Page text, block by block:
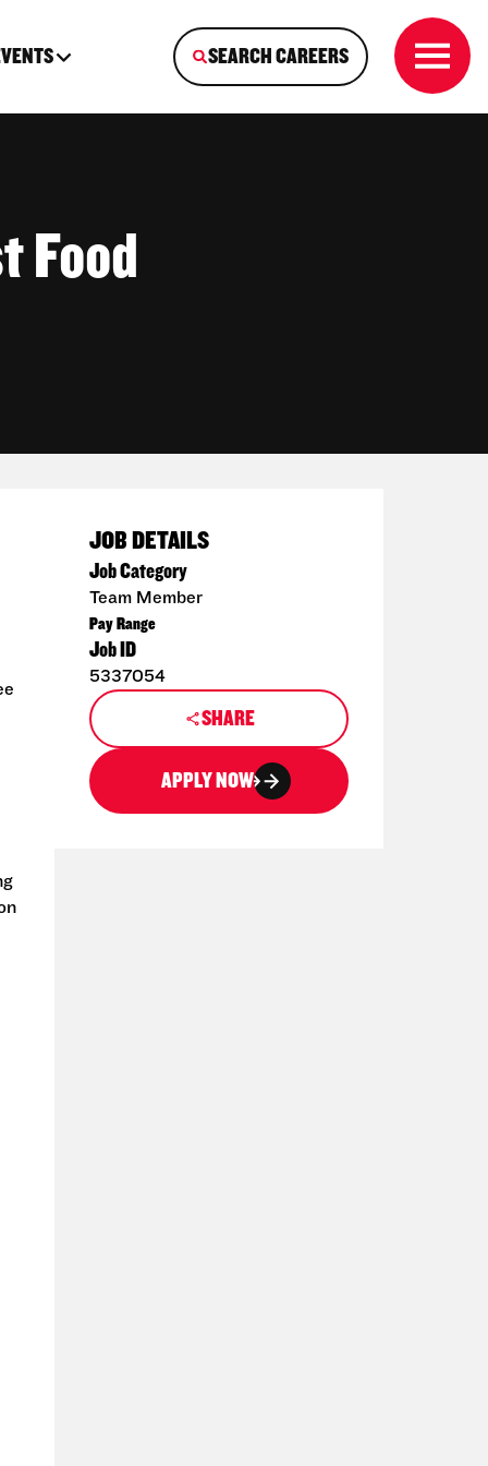
SEARCH CAREERS
Food
JOB DETAILS
Job Category
Team Member
Pay Range
Job ID
5337054
SHARE
APPLY NOW